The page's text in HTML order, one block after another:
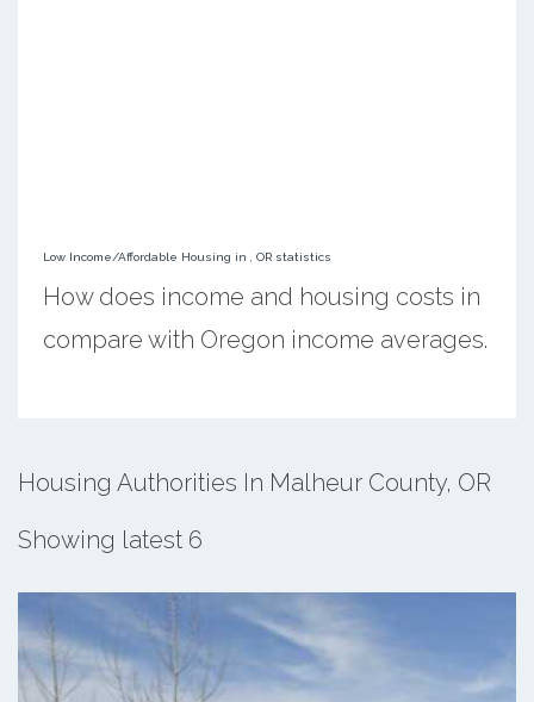
Low Income/Affordable Housing in , OR statistics
How does income and housing costs in
compare with Oregon income averages.
Housing Authorities In Malheur County, OR
Showing latest 6